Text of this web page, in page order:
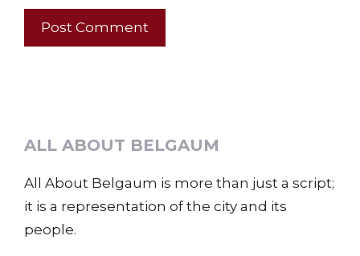
ALL ABOUT BELGAUM
All About Belgaum is more than just a script;
it is a representation of the city and its
people.